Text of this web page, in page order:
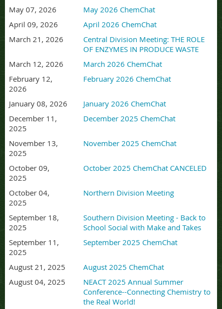
May 07, 2026
May 2026 ChemChat
April 09, 2026
April 2026 ChemChat
March 21, 2026
Central Division Meeting: THE ROLE
OF ENZYMES IN PRODUCE WASTE
March 12, 2026
March 2026 ChemChat
February 12,
2026
February 2026 ChemChat
January 08, 2026
January 2026 ChemChat
December 11,
2025
December 2025 ChemChat
November 13,
2025
November 2025 ChemChat
October 09,
2025
October 2025 ChemChat CANCELED
October 04,
2025
Northern Division Meeting
September 18,
2025
Southern Division Meeting - Back to
School Social with Make and Takes
September 11,
2025
September 2025 ChemChat
August 21, 2025
August 2025 ChemChat
August 04, 2025
NEACT 2025 Annual Summer
Conference--Connecting Chemistry to
the Real World!